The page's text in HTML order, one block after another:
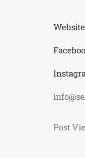
Website
Post